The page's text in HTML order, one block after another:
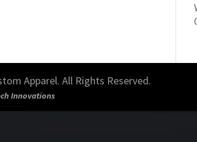
Apparel. All Rights Reserved.
Innovations